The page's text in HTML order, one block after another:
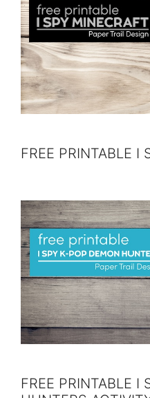
FREE PRINTABLE I
FREE PRINTABLE I